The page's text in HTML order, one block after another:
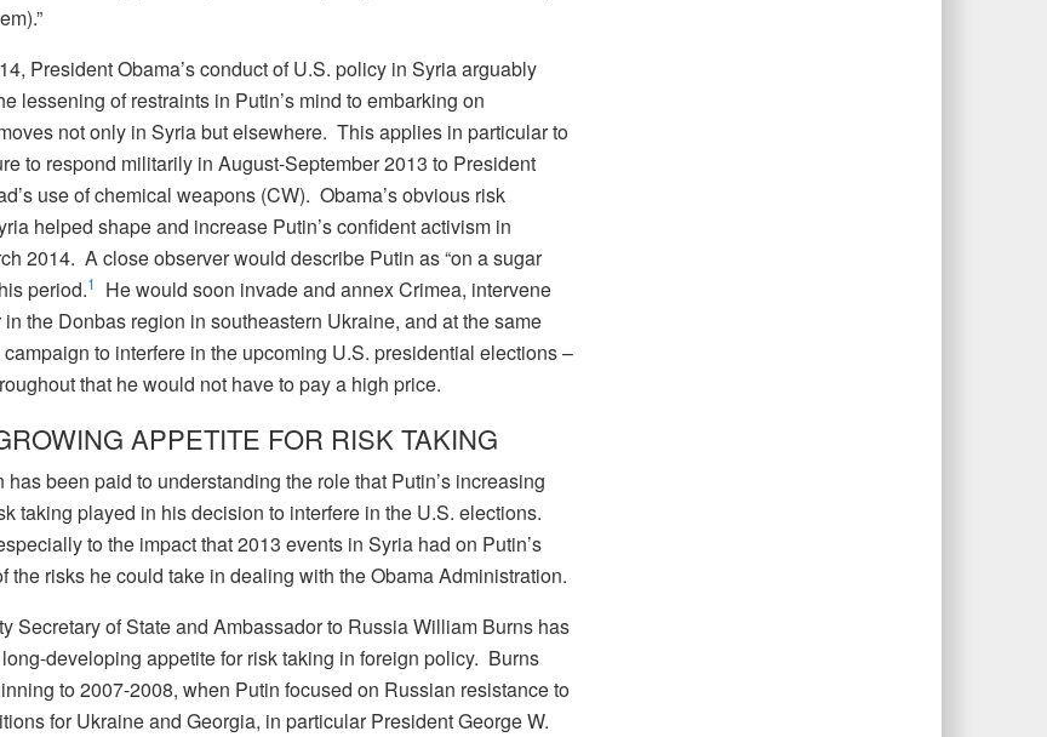
President Obama’s conduct of U.S. policy in Syria arguably
lessening of restraints in Putin’s mind to embarking on
not only in Syria but elsewhere. This applies in particular to
to respond militarily in August-September 2013 to President
use of chemical weapons (CW). Obama’s obvious risk
helped shape and increase Putin’s confident activism in
2014. A close observer would describe Putin as “on a sugar
period.1
He would soon invade and annex Crimea, intervene
in the Donbas region in southeastern Ukraine, and at the same
to interfere in the upcoming U.S. presidential elections –
that he would not have to pay a high price.
APPETITE FOR RISK TAKING
has been paid to understanding the role that Putin’s increasing
taking played in his decision to interfere in the U.S. elections.
to the impact that 2013 events in Syria had on Putin’s
the risks he could take in dealing with the Obama Administration.
Secretary of State and Ambassador to Russia William Burns has
long-developing appetite for risk taking in foreign policy. Burns
to 2007-2008, when Putin focused on Russian resistance to
for Ukraine and Georgia, in particular President George W.